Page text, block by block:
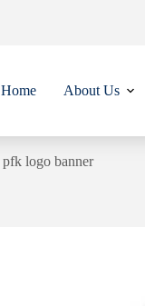
Home About Us
pfk logo banner